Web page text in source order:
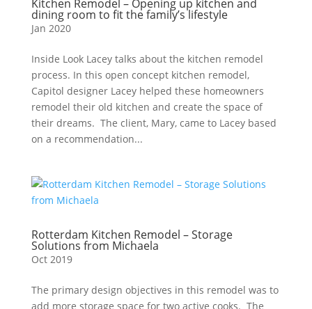
Kitchen Remodel – Opening up kitchen and
dining room to fit the family’s lifestyle
Jan 2020
Inside Look Lacey talks about the kitchen remodel
process. In this open concept kitchen remodel,
Capitol designer Lacey helped these homeowners
remodel their old kitchen and create the space of
their dreams. The client, Mary, came to Lacey based
on a recommendation...
Rotterdam Kitchen Remodel – Storage
Solutions from Michaela
Oct 2019
The primary design objectives in this remodel was to
add more storage space for two active cooks. The